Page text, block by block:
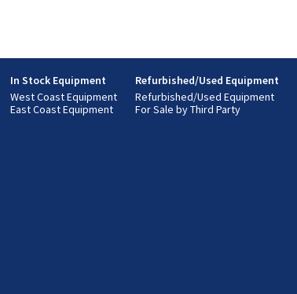
In Stock Equipment
West Coast Equipment
East Coast Equipment
Refurbished/Used Equipment
Refurbished/Used Equipment
For Sale by Third Party